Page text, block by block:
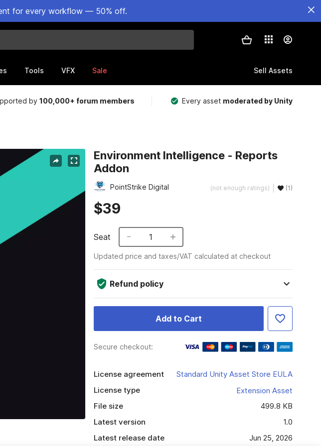
for every workflow — 50% off.
Tools VFX Sale Sell Assets
by100,000+ forum members Every asset moderated by Unity
Environment Intelligence - Reports
Addon
PointStrike Digital (not enough ratings) (1)
$39
Seat 1
Updated price and taxes/VAT calculated at checkout
Refund policy
Add to Cart
Secure checkout:
License agreement
Standard Unity Asset Store EULA
License type
Extension Asset
File size
499.8 KB
Latest version
1.0
Latest release date
Jun 25, 2026